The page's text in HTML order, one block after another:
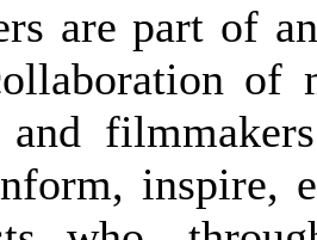
are part of
of
and
inspire,